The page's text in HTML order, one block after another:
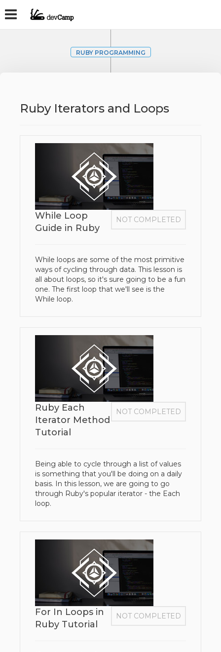
RUBY PROGRAMMING
Ruby Iterators and Loops
NOT COMPLETED
While Loop
Guide in Ruby
While loops are some of the most primitive
ways of cycling through data. This lesson is
all about loops, so it's sure going to be a fun
one. The first loop that we'll see is the
While loop.
NOT COMPLETED
Ruby Each
Iterator Method
Tutorial
Being able to cycle through a list of values
is something that you'll be doing on a daily
basis. In this lesson, we are going to go
through Ruby's popular iterator - the Each
loop.
NOT COMPLETED
For In Loops in
Ruby Tutorial